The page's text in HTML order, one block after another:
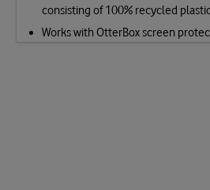
consisting of 100% recycled
Works with OtterBox screen